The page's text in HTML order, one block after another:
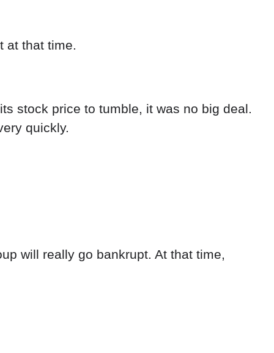
at that time.
stock price to tumble, it was no big deal.
quickly.
will really go bankrupt. At that time,